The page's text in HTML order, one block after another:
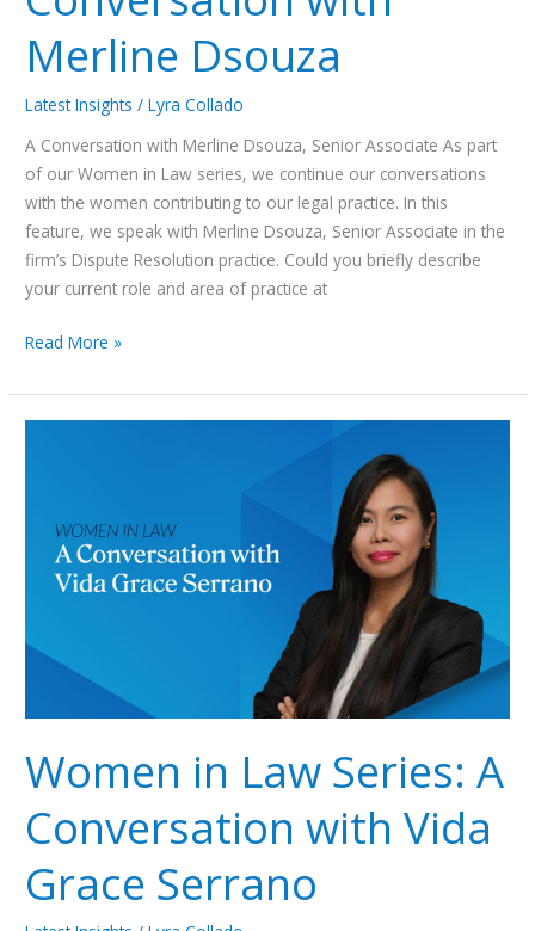
Merline Dsouza
Latest Insights /Lyra Collado
A Conversation with Merline Dsouza, Senior Associate As part
of our Women in Law series, we continue our conversations
with the women contributing to our legal practice. In this
feature, we speak with Merline Dsouza, Senior Associate in the
firm’s Dispute Resolution practice. Could you briefly describe
your current role and area of practice at
Read More »
Women in Law Series: A
Conversation with Vida
Grace Serrano
Conversation
with
Serrano